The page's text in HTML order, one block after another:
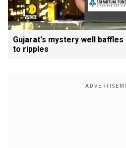
Gujarat's mystery well
to ripples